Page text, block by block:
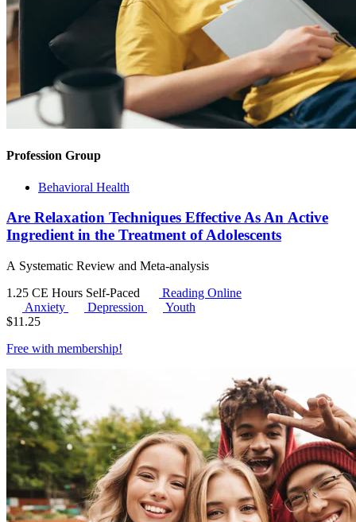
Profession Group
Behavioral Health
Are Relaxation Techniques Effective As An Active
Ingredient in the Treatment of Adolescents
A Systematic Review and Meta-analysis
1.25 CE Hours Self-Paced
Reading Online
Anxiety
Depression
Youth
$11.25
Free with membership!